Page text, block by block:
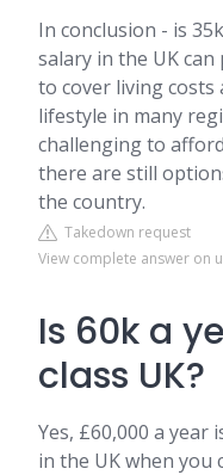
In conclusion - is
salary in the UK
to cover living
lifestyle in many
challenging to
there are still
the country.
Takedown request
View complete answer on
Is 60k a
class UK?
Yes, £60,000 a year
in the UK when you